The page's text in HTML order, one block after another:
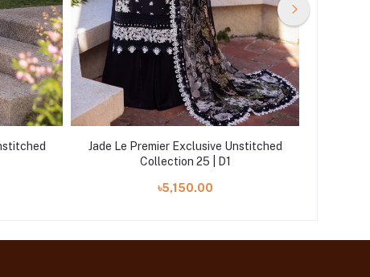
Jade Le Premier Exclusive Unstitched
Collection 25 | D1
৳5,150.00